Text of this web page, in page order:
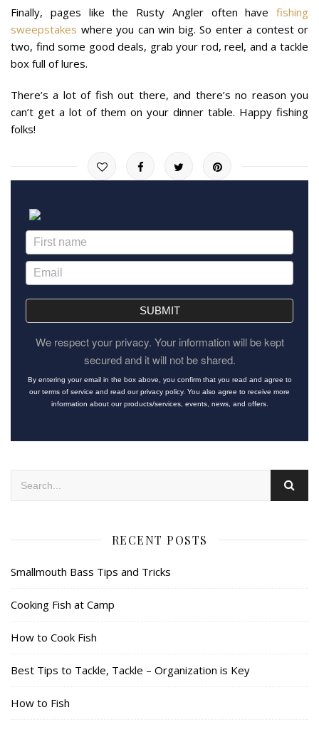
Finally, pages like the Rusty Angler often have fishing
sweepstakes where you can win big. So enter a contest or
two, find some good deals, grab your rod, reel, and a tackle
box full of lures.
There’s a lot of fish out there, and there’s no reason you
can’t get a lot of them on your dinner table. Happy fishing
folks!
SUBMIT
We respect your privacy. Your information will be kept
secured and it will not be shared.
By entering your email in the box above, you confirm that you read and agree to
our terms of service and read our privacy policy. You also agree to receive more
information about our products/services, events, news, and offers.
RECENT POSTS
Smallmouth Bass Tips and Tricks
Cooking Fish at Camp
How to Cook Fish
Best Tips to Tackle, Tackle – Organization is Key
How to Fish